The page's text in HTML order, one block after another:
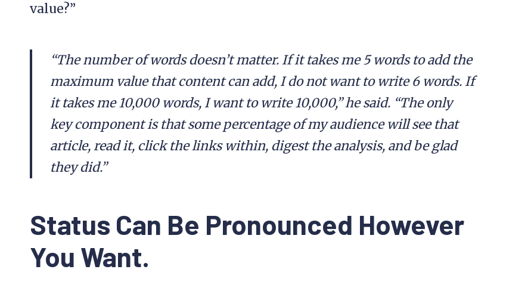
value?”
“The number of words doesn’t matter. If it takes me 5 words to add the
maximum value that content can add, I do not want to write 6 words. If
it takes me 10,000 words, I want to write 10,000,” he said. “The only
key component is that some percentage of my audience will see that
article, read it, click the links within, digest the analysis, and be glad
they did.”
Status Can Be Pronounced However
You Want.